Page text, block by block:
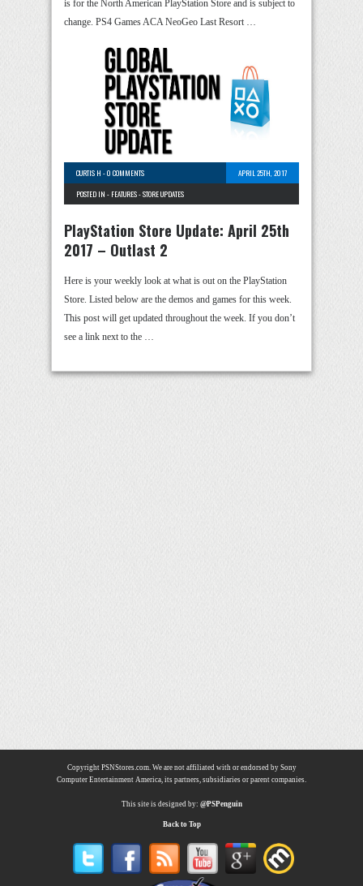
is for the North American PlayStation Store and is subject to
change. PS4 Games ACA NeoGeo Last Resort …
CURTIS H -0 COMMENTS
APRIL 25TH, 2017
POSTED IN - FEATURES-STORE UPDATES
PlayStation Store Update: April 25th
2017 – Outlast 2
Here is your weekly look at what is out on the PlayStation
Store. Listed below are the demos and games for this week.
This post will get updated throughout the week. If you don’t
see a link next to the …
Copyright PSNStores.com. We are not affiliated with or endorsed by Sony
Computer Entertainment America, its partners, subsidiaries or parent companies.
This site is designed by: @PSPenguin
Back to Top